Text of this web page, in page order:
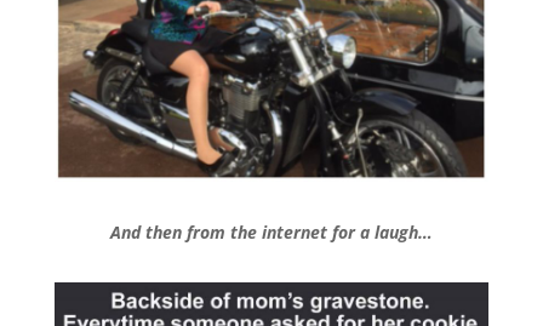
And then from the internet for a laugh…